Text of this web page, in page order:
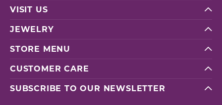
VISIT US
JEWELRY
STORE MENU
CUSTOMER CARE
SUBSCRIBE TO OUR NEWSLETTER